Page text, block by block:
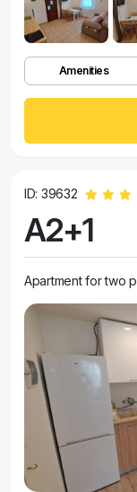
Amenities
ID: 39632
A2+1
Apartment for two